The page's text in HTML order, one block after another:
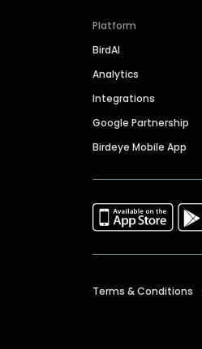
Platform
BirdAI
Analytics
Integrations
Google Partnership
Birdeye Mobile App
Terms & Conditions